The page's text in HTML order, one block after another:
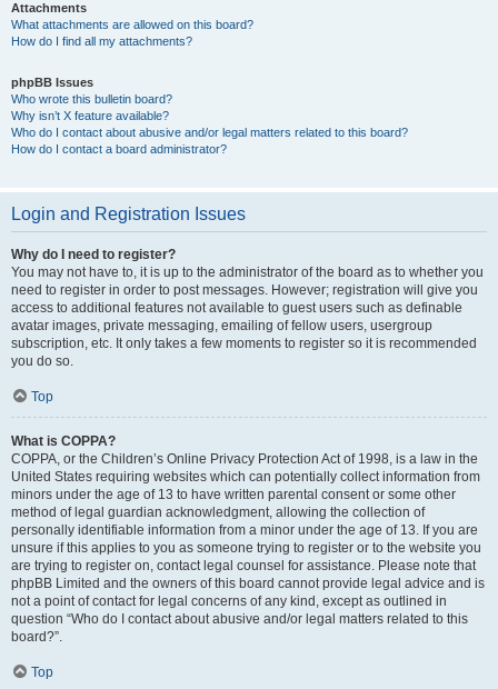
Attachments
What attachments are allowed on this board?
How do I find all my attachments?
phpBB Issues
Who wrote this bulletin board?
Why isn’t X feature available?
Who do I contact about abusive and/or legal matters related to this board?
How do I contact a board administrator?
Login and Registration Issues
Why do I need to register?
You may not have to, it is up to the administrator of the board as to whether you
need to register in order to post messages. However; registration will give you
access to additional features not available to guest users such as definable
avatar images, private messaging, emailing of fellow users, usergroup
subscription, etc. It only takes a few moments to register so it is recommended
you do so.
Top
What is COPPA?
COPPA, or the Children’s Online Privacy Protection Act of 1998, is a law in the
United States requiring websites which can potentially collect information from
minors under the age of 13 to have written parental consent or some other
method of legal guardian acknowledgment, allowing the collection of
personally identifiable information from a minor under the age of 13. If you are
unsure if this applies to you as someone trying to register or to the website you
are trying to register on, contact legal counsel for assistance. Please note that
phpBB Limited and the owners of this board cannot provide legal advice and is
not a point of contact for legal concerns of any kind, except as outlined in
question “Who do I contact about abusive and/or legal matters related to this
board?”.
Top